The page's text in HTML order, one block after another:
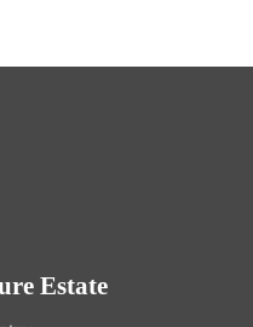
Estate